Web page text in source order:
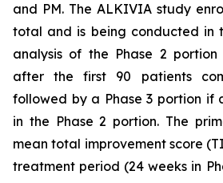
and PM. The ALKIVIA study
total and is being conducted in
analysis of the Phase 2
after the first 90 patients
followed by a Phase 3 portion if
in the Phase 2 portion. The
mean total improvement score
treatment period (24 weeks in